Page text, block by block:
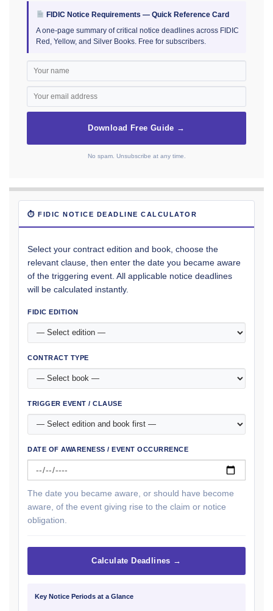
FIDIC Notice Requirements — Quick Reference Card
A one-page summary of critical notice deadlines across FIDIC
Red, Yellow, and Silver Books. Free for subscribers.
Download Free Guide →
No spam. Unsubscribe at any time.
⏱ FIDIC NOTICE DEADLINE CALCULATOR
Select your contract edition and book, choose the
relevant clause, then enter the date you became aware
of the triggering event. All applicable notice deadlines
will be calculated instantly.
FIDIC EDITION
CONTRACT TYPE
TRIGGER EVENT / CLAUSE
DATE OF AWARENESS / EVENT OCCURRENCE
The date you became aware, or should have become
aware, of the event giving rise to the claim or notice
obligation.
Calculate Deadlines →
Key Notice Periods at a Glance